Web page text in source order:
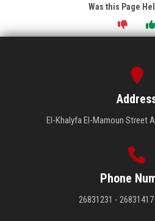
Was this Page
El-Khalyfa El-Mamoun Street
Phone
26831231 -